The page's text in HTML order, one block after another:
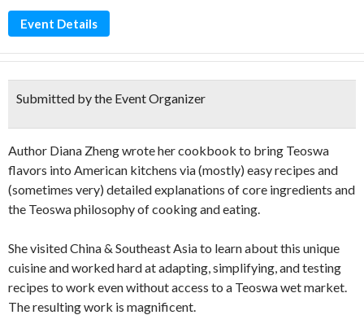
Event Details
Submitted by the Event Organizer
Author Diana Zheng wrote her cookbook to bring Teoswa
flavors into American kitchens via (mostly) easy recipes and
(sometimes very) detailed explanations of core ingredients and
the Teoswa philosophy of cooking and eating.
She visited China & Southeast Asia to learn about this unique
cuisine and worked hard at adapting, simplifying, and testing
recipes to work even without access to a Teoswa wet market.
The resulting work is magnificent.